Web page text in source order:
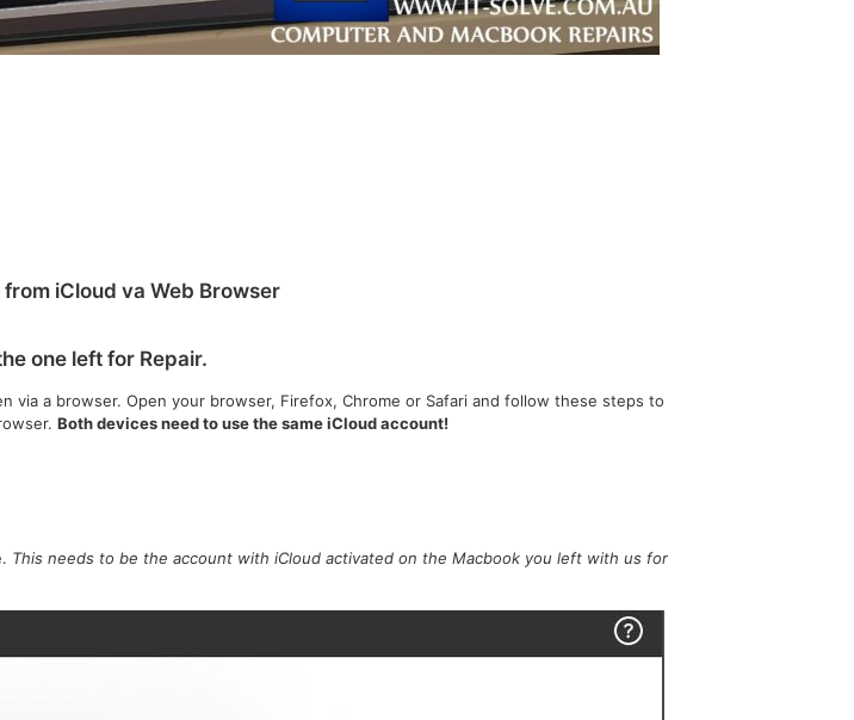
iCloud va Web Browser
one left for Repair.
via a browser. Open your browser, Firefox, Chrome or Safari and follow these steps to
Both devices need to use the same iCloud account!
This needs to be the account with iCloud activated on the Macbook you left with us for